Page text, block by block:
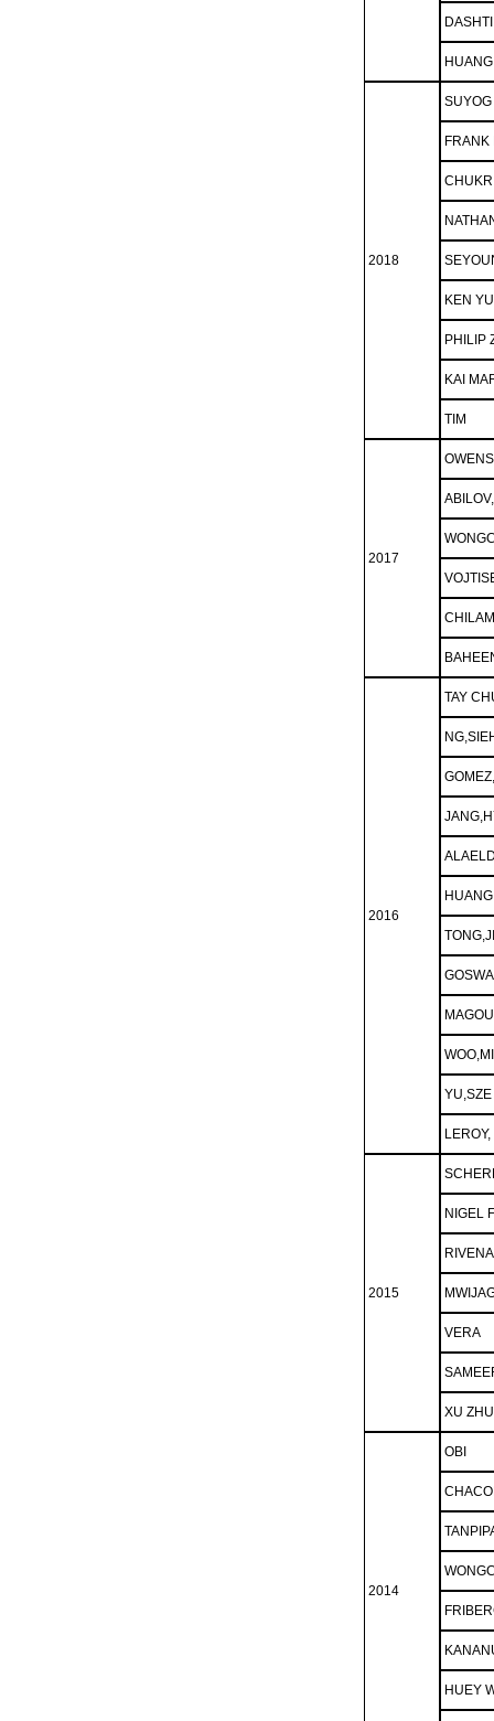
2018
FRANK
KEN YU
PHILIP
KAI
TIM
2017
2016
TAY
2015
NIGEL
VERA
XU
2014
OBI
HUEY